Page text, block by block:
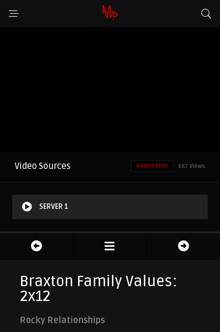
Video Sources 667 Views
Report Error
SERVER 1
Braxton Family Values:
2x12
Rocky Relationships